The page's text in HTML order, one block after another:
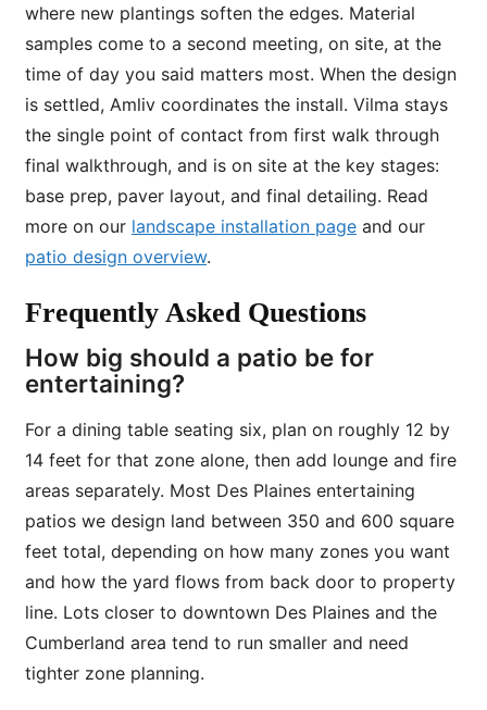
where new plantings soften the edges. Material
samples come to a second meeting, on site, at the
time of day you said matters most. When the design
is settled, Amliv coordinates the install. Vilma stays
the single point of contact from first walk through
final walkthrough, and is on site at the key stages:
base prep, paver layout, and final detailing. Read
more on our landscape installation page and our
patio design overview.
Frequently Asked Questions
How big should a patio be for
entertaining?
For a dining table seating six, plan on roughly 12 by
14 feet for that zone alone, then add lounge and fire
areas separately. Most Des Plaines entertaining
patios we design land between 350 and 600 square
feet total, depending on how many zones you want
and how the yard flows from back door to property
line. Lots closer to downtown Des Plaines and the
Cumberland area tend to run smaller and need
tighter zone planning.